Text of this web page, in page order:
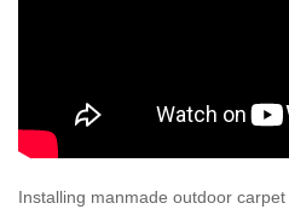
Installing manmade outdoor